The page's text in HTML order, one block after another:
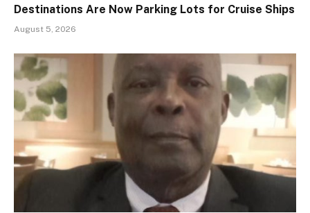
Destinations Are Now Parking Lots for Cruise Ships
August 5, 2026